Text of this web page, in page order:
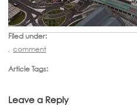
Filed under:
, comment
Article Tags:
Leave a Reply